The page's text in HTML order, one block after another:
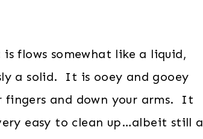
flows somewhat like a liquid,
a solid. It is ooey and gooey
fingers and down your arms. It
easy to clean up…albeit still a